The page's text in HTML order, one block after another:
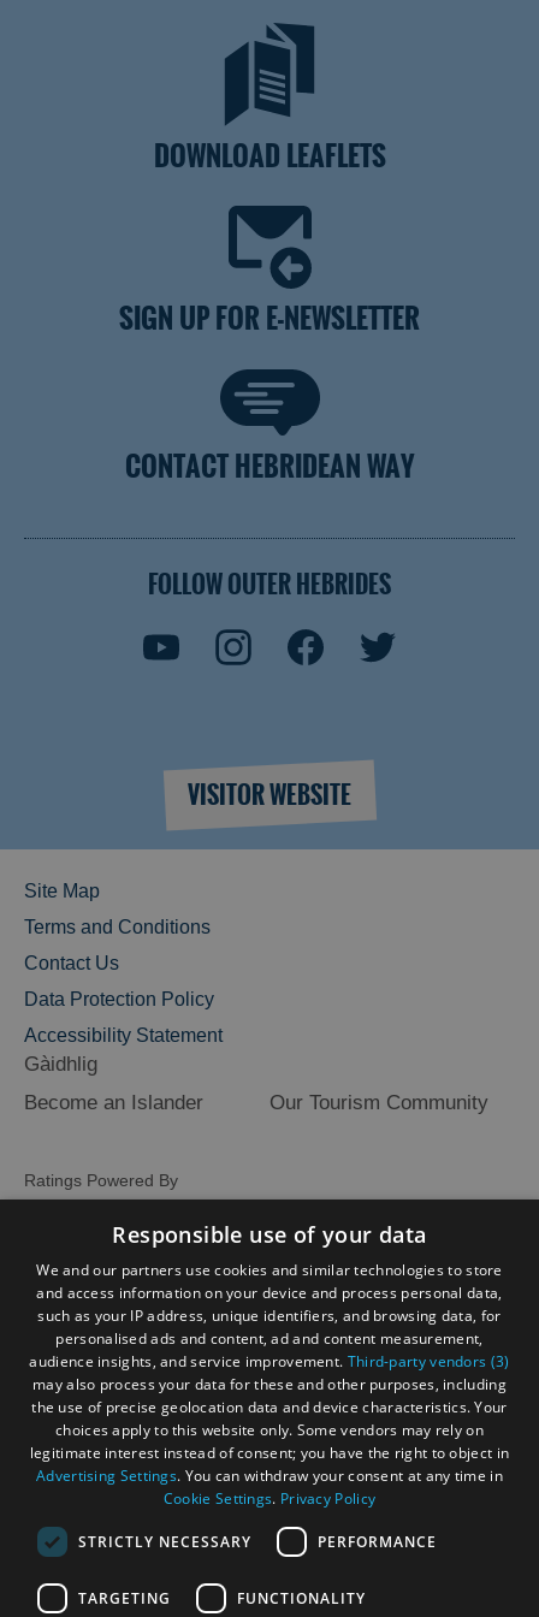
DOWNLOAD LEAFLETS
SIGN UP FOR E-NEWSLETTER
CONTACT HEBRIDEAN WAY
FOLLOW OUTER HEBRIDES
VISITOR WEBSITE
Site Map
Terms and Conditions
Contact Us
Data Protection Policy
Accessibility Statement
Gàidhlig
Become an Islander
Our Tourism Community
Ratings Powered By
OHT MEMBERS LOGIN
Responsible use of your data
We and our partners use cookies and similar technologies to store
and access information on your device and process personal data,
such as your IP address, unique identifiers, and browsing data, for
personalised ads and content, ad and content measurement,
audience insights, and service improvement. Third-party vendors (3)
may also process your data for these and other purposes, including
the use of precise geolocation data and device characteristics. Your
choices apply to this website only. Some vendors may rely on
legitimate interest instead of consent; you have the right to object in
Advertising Settings. You can withdraw your consent at any time in
Cookie Settings. Privacy Policy
STRICTLY NECESSARY PERFORMANCE
TARGETING FUNCTIONALITY